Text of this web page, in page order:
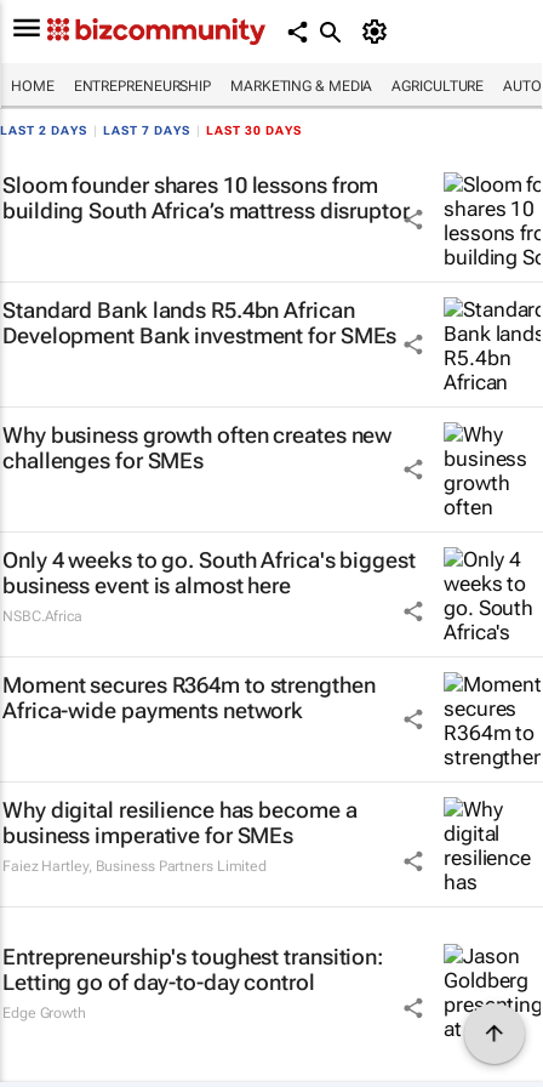
HOME ENTREPRENEURSHIP MARKETING & MEDIA AGRICULTURE
LAST 2 DAYS LAST 7 DAYS LAST 30 DAYS
Sloom founder shares 10 lessons from
building South Africa’s mattress disruptor
Standard Bank lands R5.4bn African
Development Bank investment for SMEs
Why business growth often creates new
challenges for SMEs
Only 4 weeks to go. South Africa's biggest
business event is almost here
NSBC.Africa
Moment secures R364m to strengthen
Africa-wide payments network
Why digital resilience has become a
business imperative for SMEs
Faiez Hartley, Business Partners Limited
Entrepreneurship's toughest transition:
Letting go of day-to-day control
Edge Growth